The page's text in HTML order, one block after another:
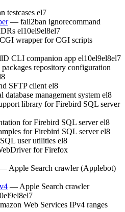
testcases el7
— fail2ban ignorecommand
el10el9el8el7
wrapper for CGI scripts
CLI companion app el10el9el8el7
repository configuration
SFTP client el8
management system el8
library for Firebird SQL server
for Firebird SQL server el8
for Firebird SQL server el8
user utilities el8
for Firefox
Apple Search crawler (Applebot)
— Apple Search crawler
el9el8el7
Web Services IPv4 ranges